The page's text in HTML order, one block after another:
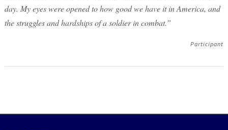
day. My eyes were opened to how good we have it in America, and
the struggles and hardships of a soldier in combat.”
Participant